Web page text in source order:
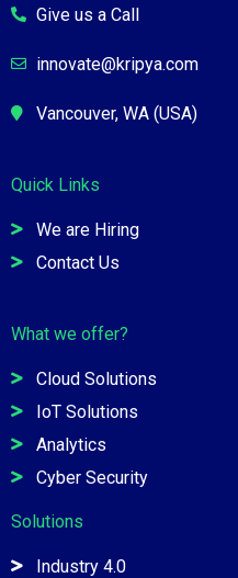
Give us a Call
innovate@kripya.com
Vancouver, WA (USA)
Quick Links
We are Hiring
Contact Us
What we offer?
Cloud Solutions
IoT Solutions
Analytics
Cyber Security
Solutions
Industry 4.0